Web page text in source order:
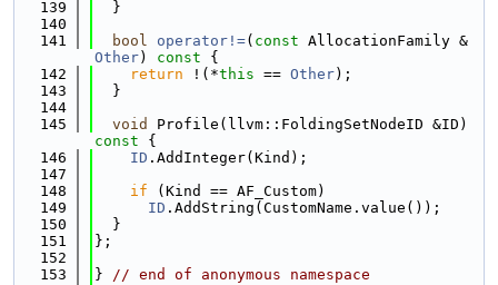
  139
  }
  140
  141
bool operator!=( const AllocationFamily &
Other) const {
  142
return !(*this == Other);
  143
  }
  144
  145
void
Profile(llvm::FoldingSetNodeID &ID)
const {
  146
ID .AddInteger(Kind);
  147
  148
if (Kind == AF_Custom)
  149
ID .AddString(CustomName.value());
  150
  }
  151
};
  152
  153
} // end of anonymous namespace